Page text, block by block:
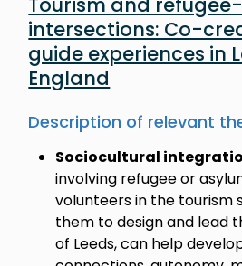
intersections: Co-
guide experiences in
England
Description of relevant
Sociocultural
involving refugee or
volunteers in the tourism
them to design and lead
of Leeds, can help